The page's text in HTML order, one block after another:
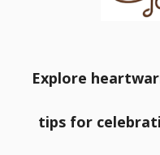
Explore
tips for